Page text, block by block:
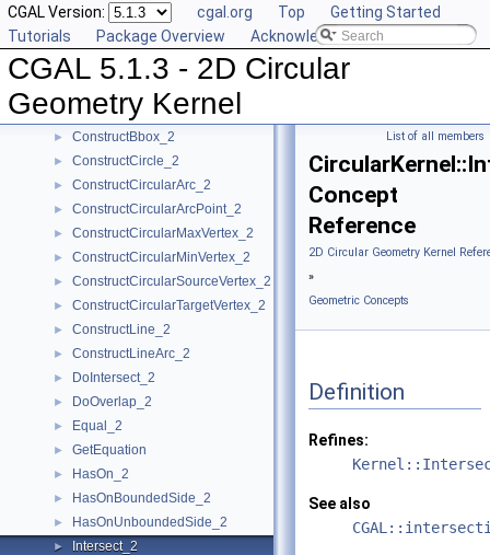
CGAL Version: cgal.org Top
Getting Started
Tutorials
Package Overview Acknowledging CGAL
CGAL 5.1.3 - 2D Circular
Geometry Kernel
► CompareY_2
► CompareYatX_2
► CompareYtoRight_2
► ComputeCircularY_2
► ConstructBbox_2
► ConstructCircle_2
► ConstructCircularArc_2
► ConstructCircularArcPoint_2
► ConstructCircularMaxVertex_2
► ConstructCircularMinVertex_2
► ConstructCircularSourceVertex_2
► ConstructCircularTargetVertex_2
► ConstructLine_2
► ConstructLineArc_2
► DoIntersect_2
► DoOverlap_2
► Equal_2
► GetEquation
► HasOn_2
► HasOnBoundedSide_2
► HasOnUnboundedSide_2
► Intersect_2
List of all members
Concept
Reference
2D Circular Geometry Kernel
»
Geometric Concepts
Definition
Refines:
See also